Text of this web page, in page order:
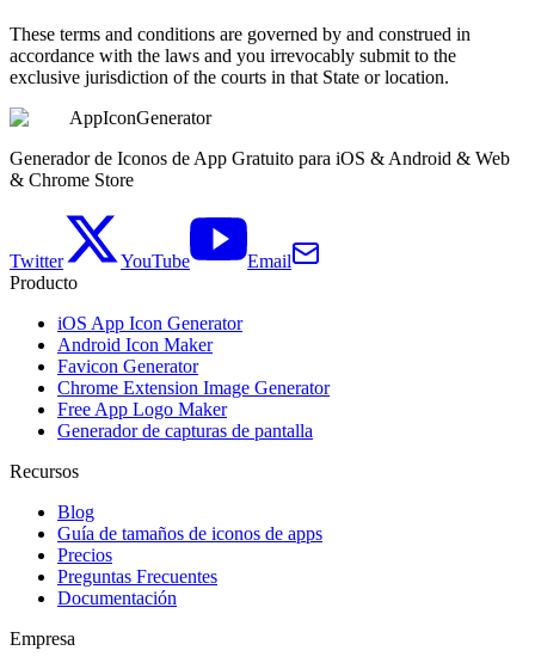
These terms and conditions are governed by and construed in
accordance with the laws and you irrevocably submit to the
exclusive jurisdiction of the courts in that State or location.
AppIconGenerator
Generador de Iconos de App Gratuito para iOS & Android & Web
& Chrome Store
Twitter YouTube
Email
Producto
iOS App Icon Generator
Android Icon Maker
Favicon Generator
Chrome Extension Image Generator
Free App Logo Maker
Generador de capturas de pantalla
Recursos
Blog
Guía de tamaños de iconos de apps
Precios
Preguntas Frecuentes
Documentación
Empresa